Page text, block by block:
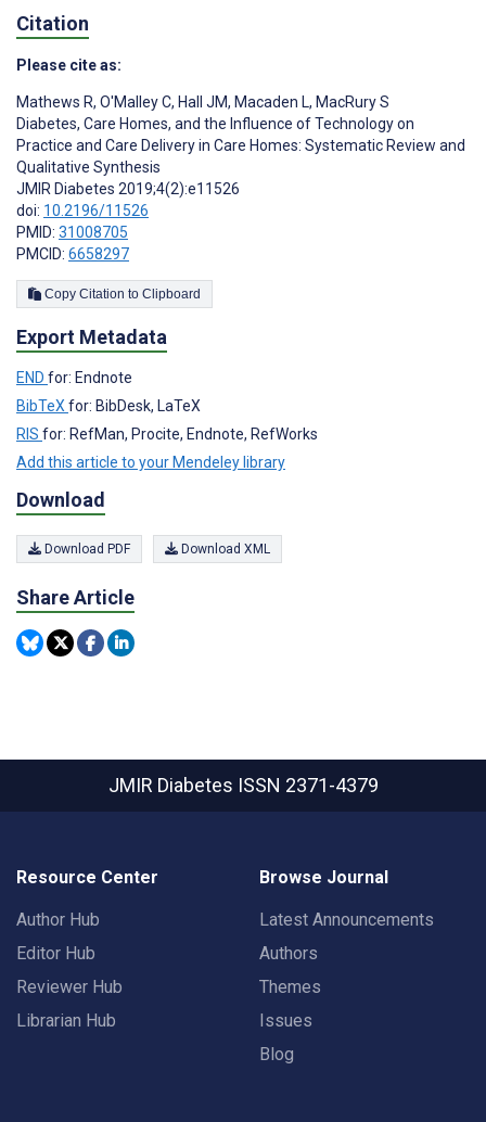
Citation
Please cite as:
Mathews R, O'Malley C, Hall JM, Macaden L, MacRury S
Diabetes, Care Homes, and the Influence of Technology on
Practice and Care Delivery in Care Homes: Systematic Review and
Qualitative Synthesis
JMIR Diabetes 2019;4(2):e11526
doi: 10.2196/11526
PMID: 31008705
PMCID: 6658297
Copy Citation to Clipboard
Export Metadata
END for: Endnote
BibTeXfor: BibDesk, LaTeX
RIS for: RefMan, Procite, Endnote, RefWorks
Add this article to your Mendeley library
Download
Download PDF Download XML
Share Article
JMIR Diabetes ISSN 2371-4379
Resource Center
Author Hub
Editor Hub
Reviewer Hub
Librarian Hub
Browse Journal
Latest Announcements
Authors
Themes
Issues
Blog